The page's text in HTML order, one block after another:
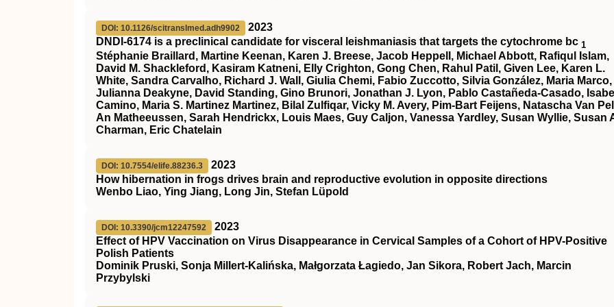
DOI: 10.1126/scitranslmed.adh9902
2023
DNDI-6174 is a preclinical candidate for visceral leishmaniasis that targets the cytochrome bc 1
Stéphanie Braillard, Martine Keenan, Karen J. Breese, Jacob Heppell, Michael Abbott, Rafiqul Islam,
David M. Shackleford, Kasiram Katneni, Elly Crighton, Gong Chen, Rahul Patil, Given Lee, Karen L.
White, Sandra Carvalho, Richard J. Wall, Giulia Chemi, Fabio Zuccotto, Silvia González, Maria Marco,
Julianna Deakyne, David Standing, Gino Brunori, Jonathan J. Lyon, Pablo Castañeda-Casado, Isabel
Camino, Maria S. Martinez Martinez, Bilal Zulfiqar, Vicky M. Avery, Pim-Bart Feijens, Natascha Van
An Matheeussen, Sarah Hendrickx, Louis Maes, Guy Caljon, Vanessa Yardley, Susan Wyllie, Susan
Charman, Eric Chatelain
DOI: 10.7554/elife.88236.3
2023
How hibernation in frogs drives brain and reproductive evolution in opposite directions
Wenbo Liao, Ying Jiang, Long Jin, Stefan Lüpold
DOI: 10.3390/jcm12247592
2023
Effect of HPV Vaccination on Virus Disappearance in Cervical Samples of a Cohort of HPV-Positive
Polish Patients
Dominik Pruski, Sonja Millert-Kalińska, Małgorzata Łagiedo, Jan Sikora, Robert Jach, Marcin
Przybylski